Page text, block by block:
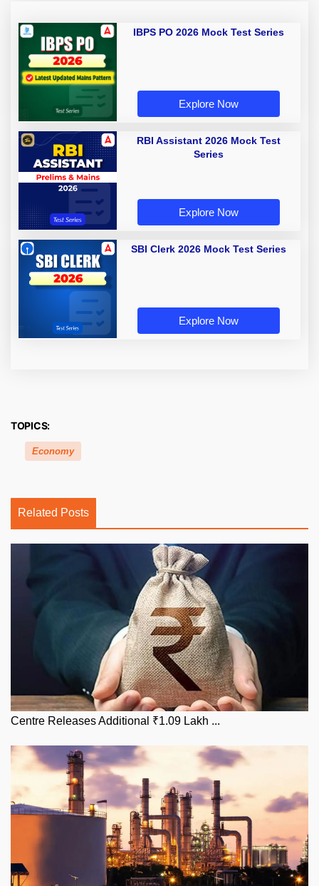
IBPS PO 2026 Mock Test Series
Explore Now
RBI Assistant 2026 Mock Test
Series
Explore Now
SBI Clerk 2026 Mock Test Series
Explore Now
TOPICS:
Economy
Related Posts
Centre Releases Additional ₹1.09 Lakh ...